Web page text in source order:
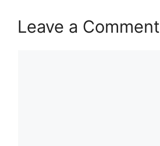
Leave a Comment